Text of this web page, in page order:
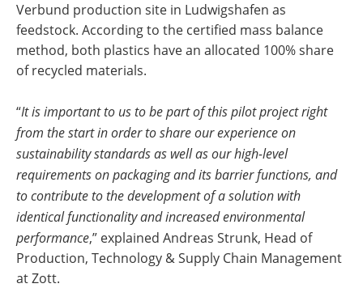
Verbund production site in Ludwigshafen as
feedstock. According to the certified mass balance
method, both plastics have an allocated 100% share
of recycled materials.
“It is important to us to be part of this pilot project right
from the start in order to share our experience on
sustainability standards as well as our high-level
requirements on packaging and its barrier functions, and
to contribute to the development of a solution with
identical functionality and increased environmental
performance,” explained Andreas Strunk, Head of
Production, Technology & Supply Chain Management
at Zott.